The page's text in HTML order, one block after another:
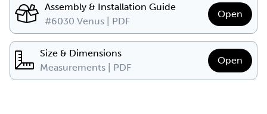
Assembly & Installation Guide
#6030 Venus | PDF
Open
Size & Dimensions
Measurements | PDF
Open